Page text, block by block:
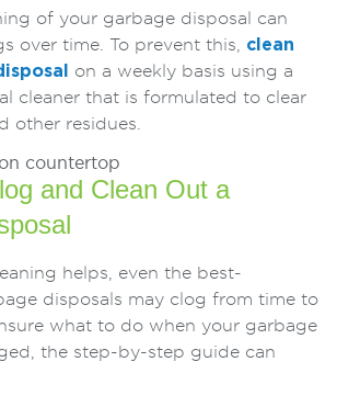
of your garbage disposal can
over time. To prevent this, clean
on a weekly basis using a
cleaner that is formulated to clear
other residues.
and Clean Out a
helps, even the best-
disposals may clog from time to
what to do when your garbage
the step-by-step guide can